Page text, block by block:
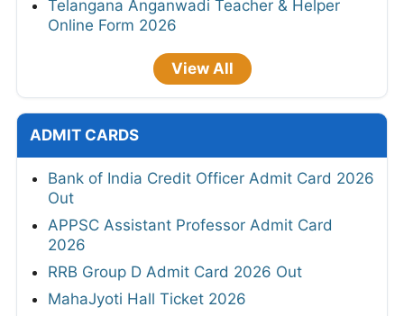
Telangana Anganwadi Teacher & Helper
Online Form 2026
View All
ADMIT CARDS
Bank of India Credit Officer Admit Card 2026
Out
APPSC Assistant Professor Admit Card
2026
RRB Group D Admit Card 2026 Out
MahaJyoti Hall Ticket 2026